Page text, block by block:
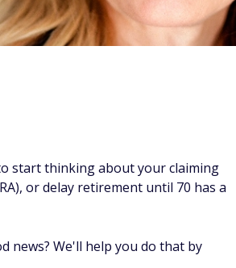
start thinking about your claiming
or delay retirement until 70 has a
news? We'll help you do that by